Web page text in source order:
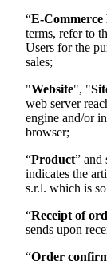
“E-
terms, refer to
Users for the
sales;
"Website", "
web server
engine and/or
browser;
“Product” and
indicates the
s.r.l. which is
“Receipt of
sends upon
“Order